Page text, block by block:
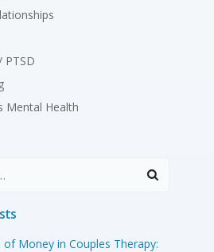
PTSD
Mental Health
of Money in Couples Therapy: